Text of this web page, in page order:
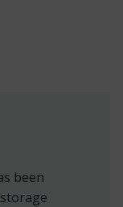
been